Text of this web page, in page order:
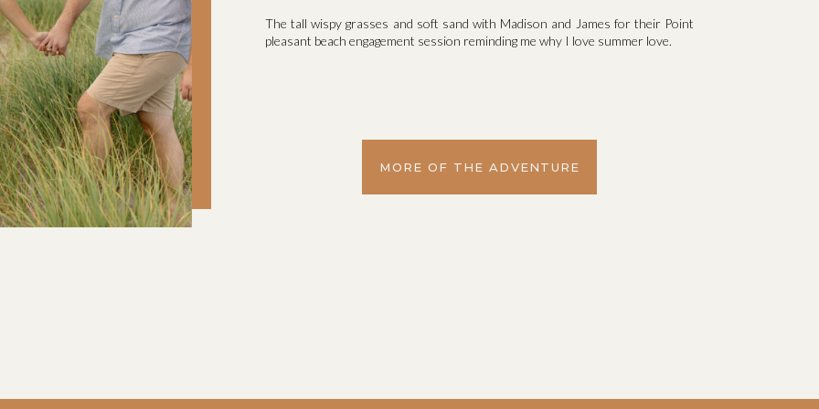
The tall wispy grasses and soft sand with Madison and James for their Point
pleasant beach engagement session reminding me why I love summer love.
MORE OF THE ADVENTURE